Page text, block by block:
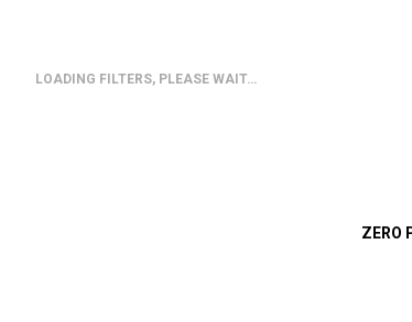
LOADING FILTERS, PLEASE WAIT…
ZERO